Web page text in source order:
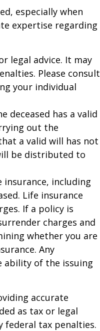
especially when
expertise regarding
legal advice. It may
Please consult
your individual
deceased has a valid
out the
a valid will has not
be distributed to
including
Life insurance
If a policy is
charges and
whether you are
Any
ability of the issuing
accurate
as tax or legal
federal tax penalties.